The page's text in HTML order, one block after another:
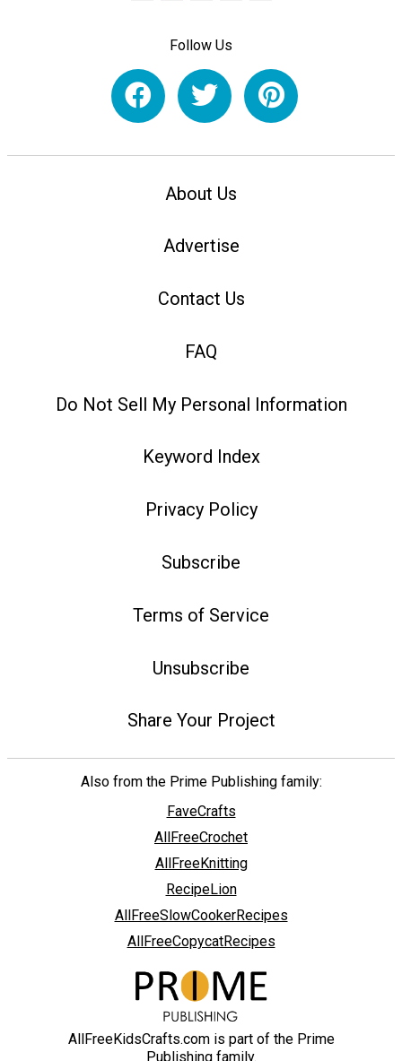
Follow Us
About Us
Advertise
Contact Us
FAQ
Do Not Sell My Personal Information
Keyword Index
Privacy Policy
Subscribe
Terms of Service
Unsubscribe
Share Your Project
Also from the Prime Publishing family:
FaveCrafts
AllFreeCrochet
AllFreeKnitting
RecipeLion
AllFreeSlowCookerRecipes
AllFreeCopycatRecipes
AllFreeKidsCrafts.com is part of the Prime
Publishing family.